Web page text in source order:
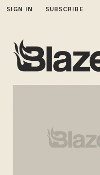
SIGN IN SUBSCRIBE